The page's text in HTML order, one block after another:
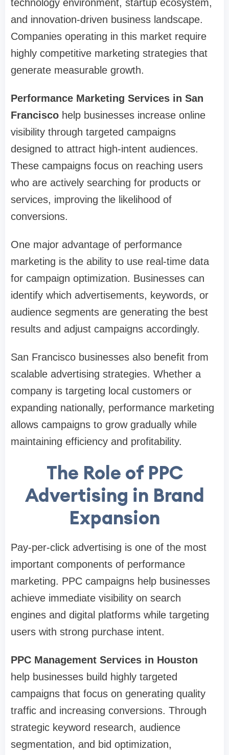
technology environment, startup ecosystem,
and innovation-driven business landscape.
Companies operating in this market require
highly competitive marketing strategies that
generate measurable growth.
Performance Marketing Services in San
Francisco help businesses increase online
visibility through targeted campaigns
designed to attract high-intent audiences.
These campaigns focus on reaching users
who are actively searching for products or
services, improving the likelihood of
conversions.
One major advantage of performance
marketing is the ability to use real-time data
for campaign optimization. Businesses can
identify which advertisements, keywords, or
audience segments are generating the best
results and adjust campaigns accordingly.
San Francisco businesses also benefit from
scalable advertising strategies. Whether a
company is targeting local customers or
expanding nationally, performance marketing
allows campaigns to grow gradually while
maintaining efficiency and profitability.
The Role of PPC
Advertising in Brand
Expansion
Pay-per-click advertising is one of the most
important components of performance
marketing. PPC campaigns help businesses
achieve immediate visibility on search
engines and digital platforms while targeting
users with strong purchase intent.
PPC Management Services in Houston
help businesses build highly targeted
campaigns that focus on generating quality
traffic and increasing conversions. Through
strategic keyword research, audience
segmentation, and bid optimization,